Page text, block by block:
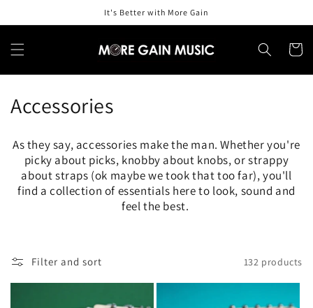
It's Better with More Gain
Cart
C
t
Accessories
As they say, accessories make the man. Whether you're
picky about picks, knobby about knobs, or strappy
about straps (ok maybe we took that too far), you'll
find a collection of essentials here to look, sound and
feel the best.
Filter and sort 132 products